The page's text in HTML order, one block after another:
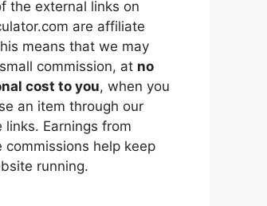
the external links on
are affiliate
means that we may
commission, at no
cost to you, when you
an item through our
links. Earnings from
commissions help keep
running.